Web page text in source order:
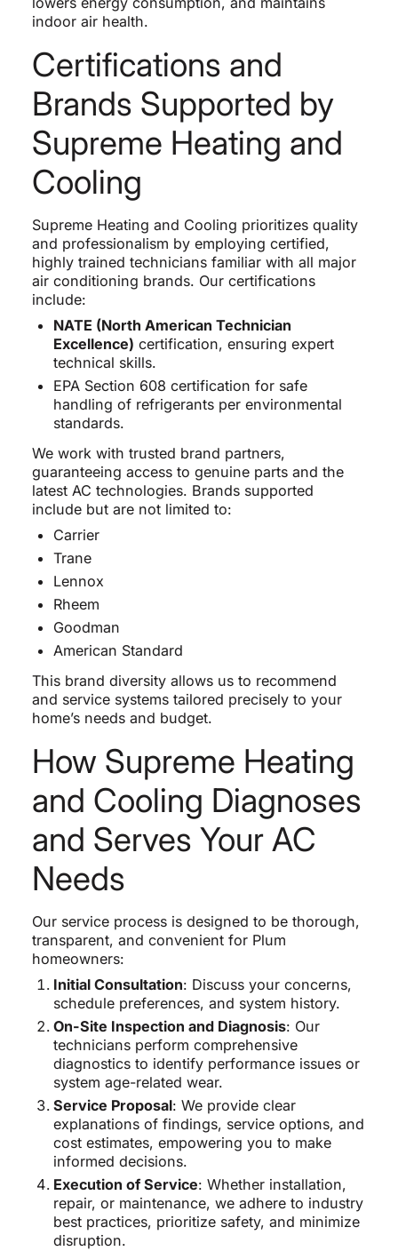
indoor air health.
Certifications and
Brands Supported by
Supreme Heating and
Cooling
Supreme Heating and Cooling prioritizes quality
and professionalism by employing certified,
highly trained technicians familiar with all major
air conditioning brands. Our certifications
include:
NATE (North American Technician
Excellence) certification, ensuring expert
technical skills.
EPA Section 608 certification for safe
handling of refrigerants per environmental
standards.
We work with trusted brand partners,
guaranteeing access to genuine parts and the
latest AC technologies. Brands supported
include but are not limited to:
Carrier
Trane
Lennox
Rheem
Goodman
American Standard
This brand diversity allows us to recommend
and service systems tailored precisely to your
home’s needs and budget.
How Supreme Heating
and Cooling Diagnoses
and Serves Your AC
Needs
Our service process is designed to be thorough,
transparent, and convenient for Plum
homeowners:
Initial Consultation: Discuss your concerns,
schedule preferences, and system history.
On-Site Inspection and Diagnosis: Our
technicians perform comprehensive
diagnostics to identify performance issues or
system age-related wear.
Service Proposal: We provide clear
explanations of findings, service options, and
cost estimates, empowering you to make
informed decisions.
Execution of Service: Whether installation,
repair, or maintenance, we adhere to industry
best practices, prioritize safety, and minimize
disruption.